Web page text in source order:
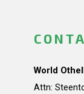
World
Attn: